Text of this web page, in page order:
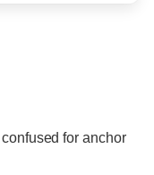
for anchor